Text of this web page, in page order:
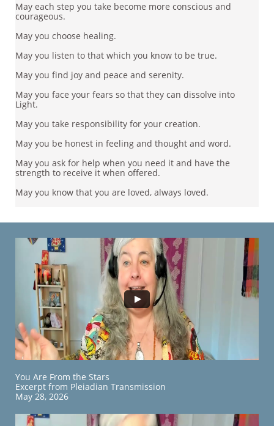
May each step you take become more conscious and
courageous.
May you choose healing.
May you listen to that which you know to be true.
May you find joy and peace and serenity.
May you face your fears so that they can dissolve into
Light.
May you take responsibility for your creation.
May you be honest in feeling and thought and word.
May you ask for help when you need it and have the
strength to receive it when offered.
May you know that you are loved, always loved.​​
​​You Are From the Stars
Excerpt from Pleiadian Transmission
May 28, 2026